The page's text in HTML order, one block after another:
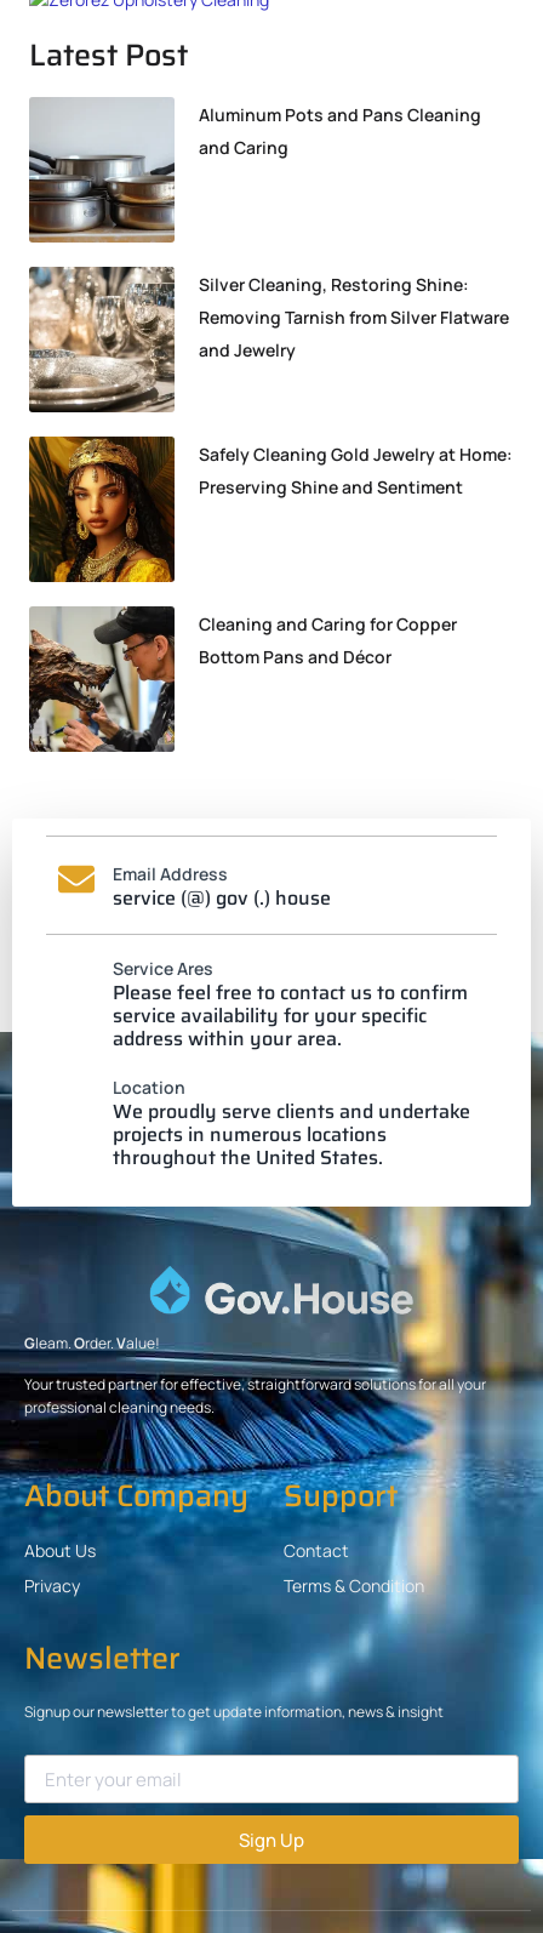
Latest Post
Aluminum Pots and Pans Cleaning
and Caring
Silver Cleaning, Restoring Shine:
Removing Tarnish from Silver Flatware
and Jewelry
Safely Cleaning Gold Jewelry at Home:
Preserving Shine and Sentiment
Cleaning and Caring for Copper
Bottom Pans and Décor
Email Address
service (@) gov (.) house
Service Ares
Please feel free to contact us to confirm
service availability for your specific
address within your area.
Location
We proudly serve clients and undertake
projects in numerous locations
throughout the United States.
Gleam.Order.Value!
Your trusted partner for effective, straightforward solutions for all your
professional cleaning needs.
About Company
About Us
Privacy
Support
Contact
Terms & Condition
Newsletter
Signup our newsletter to get update information, news & insight
Sign Up